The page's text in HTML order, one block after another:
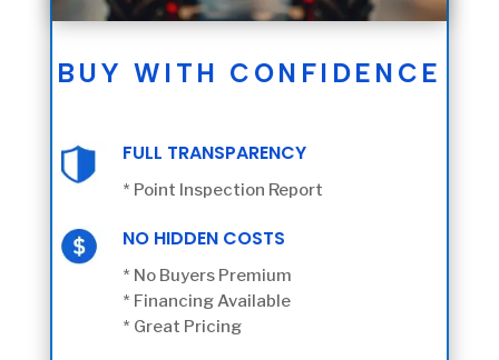
BUY WITH CONFIDENCE
FULL TRANSPARENCY
* Point Inspection Report
NO HIDDEN COSTS
* No Buyers Premium
* Financing Available
* Great Pricing